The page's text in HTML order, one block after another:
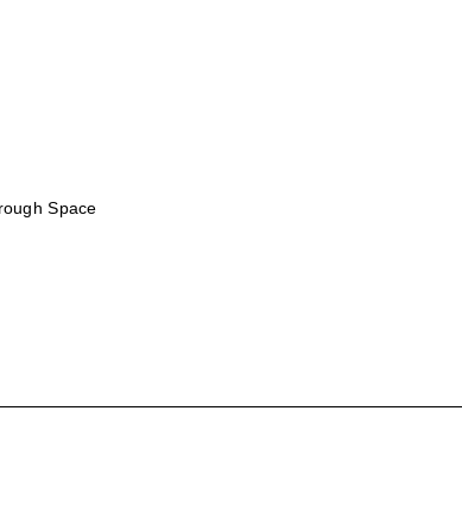
Space